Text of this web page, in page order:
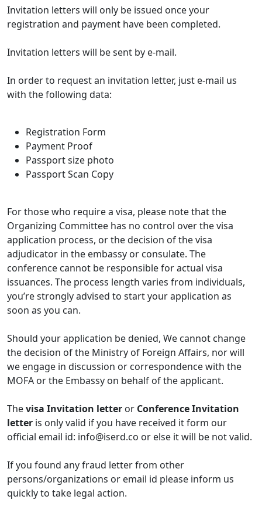
Invitation letters will only be issued once your
registration and payment have been completed.
Invitation letters will be sent by e-mail.
In order to request an invitation letter, just e-mail us
with the following data:
Registration Form
Payment Proof
Passport size photo
Passport Scan Copy
For those who require a visa, please note that the
Organizing Committee has no control over the visa
application process, or the decision of the visa
adjudicator in the embassy or consulate. The
conference cannot be responsible for actual visa
issuances. The process length varies from individuals,
you’re strongly advised to start your application as
soon as you can.
Should your application be denied, We cannot change
the decision of the Ministry of Foreign Affairs, nor will
we engage in discussion or correspondence with the
MOFA or the Embassy on behalf of the applicant.
Thevisa Invitation letter or Conference Invitation
letter is only valid if you have received it form our
official email id: info@iserd.co or else it will be not valid.
If you found any fraud letter from other
persons/organizations or email id please inform us
quickly to take legal action.